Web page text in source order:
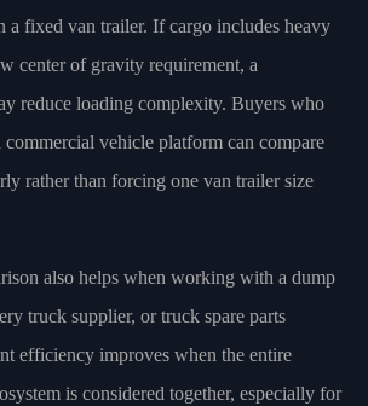
a fixed van trailer. If cargo includes heavy
center of gravity requirement, a
reduce loading complexity. Buyers who
commercial vehicle platform can compare
rather than forcing one van trailer size
also helps when working with a dump
truck supplier, or truck spare parts
efficiency improves when the entire
is considered together, especially for